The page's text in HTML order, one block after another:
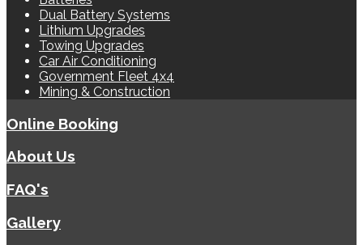
Dual Battery Systems
Lithium Upgrades
Towing Upgrades
Car Air Conditioning
Government Fleet 4x4
Mining & Construction
Online Booking
About Us
FAQ's
Gallery